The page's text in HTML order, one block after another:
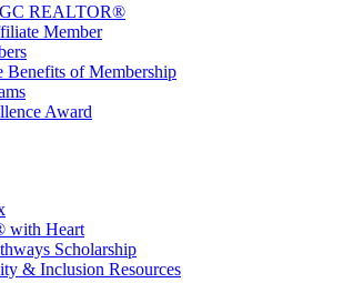
REALTOR®
Member
Benefits of Membership
Award
with Heart
Scholarship
& Inclusion Resources